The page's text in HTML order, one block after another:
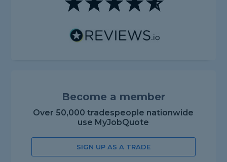
Become a member
Over 50,000 tradespeople nationwide
use MyJobQuote
SIGN UP AS A TRADE